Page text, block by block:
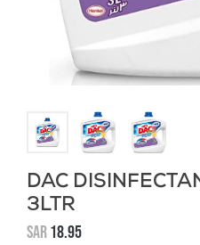
DAC
3LTR
SAR18.95